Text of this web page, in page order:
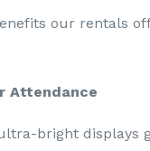
our rentals
Attendance
bright displays